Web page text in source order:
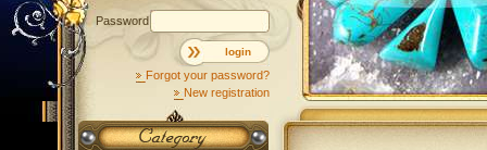
Password
login
Forgot your password?
New registration